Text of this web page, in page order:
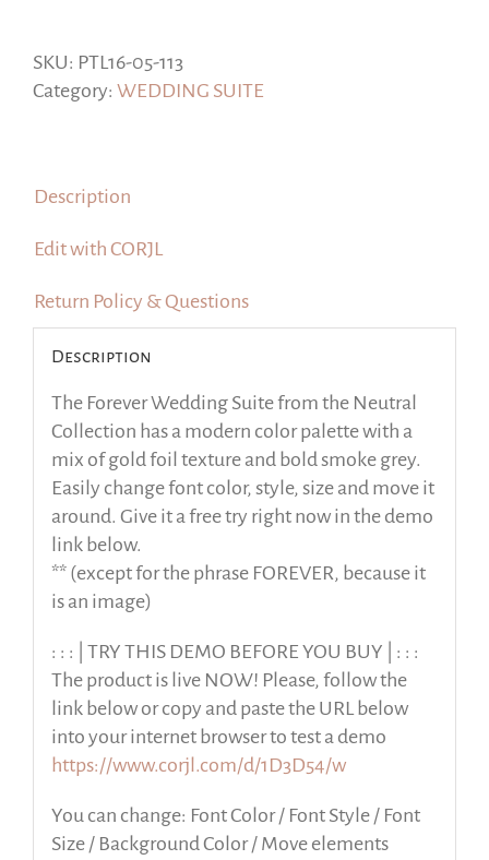
Gold
and
TRY
you
quantity
SKU: PTL16-05-113
Category: WEDDING SUITE
Description
Edit with CORJL
Return Policy & Questions
Description
The Forever Wedding Suite from the Neutral
Collection has a modern color palette with a
mix of gold foil texture and bold smoke grey.
Easily change font color, style, size and move it
around. Give it a free try right now in the demo
link below.
** (except for the phrase FOREVER, because it
is an image)
: : : | TRY THIS DEMO BEFORE YOU BUY | : : :
The product is live NOW! Please, follow the
link below or copy and paste the URL below
into your internet browser to test a demo
https://www.corjl.com/d/1D3D54/w
You can change: Font Color / Font Style / Font
Size / Background Color / Move elements